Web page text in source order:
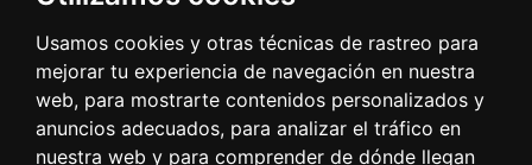
Usamos cookies y otras técnicas de rastreo para
mejorar tu experiencia de navegación en nuestra
web, para mostrarte contenidos personalizados y
anuncios adecuados, para analizar el tráfico en
nuestra web y para comprender de dónde llegan
Tides
Webcams
Ships at the port
Meteorology
Electronic office